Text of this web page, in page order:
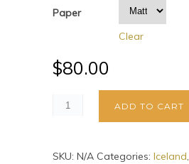
Paper
Clear
$80.00
ADD TO CART
SKU: N/A Categories: Iceland,